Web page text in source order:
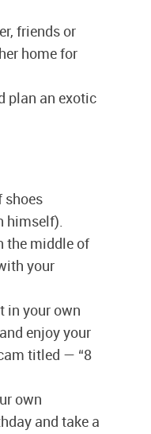
friends or
home for
plan an exotic
shoes
himself).
the middle of
your
in your own
enjoy your
titled — “8
own
and take a